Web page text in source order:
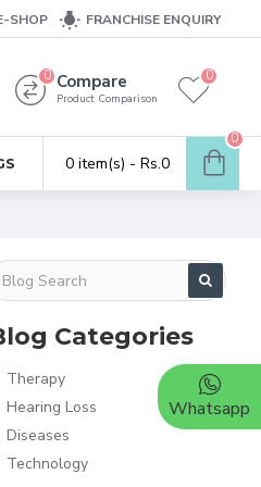
SHOP FRANCHISE ENQUIRY
Compare
Product Comparison
0 0
0 item(s) - Rs.0
0
Categories
Therapy
Hearing Loss
Diseases
Technology
Whatsapp